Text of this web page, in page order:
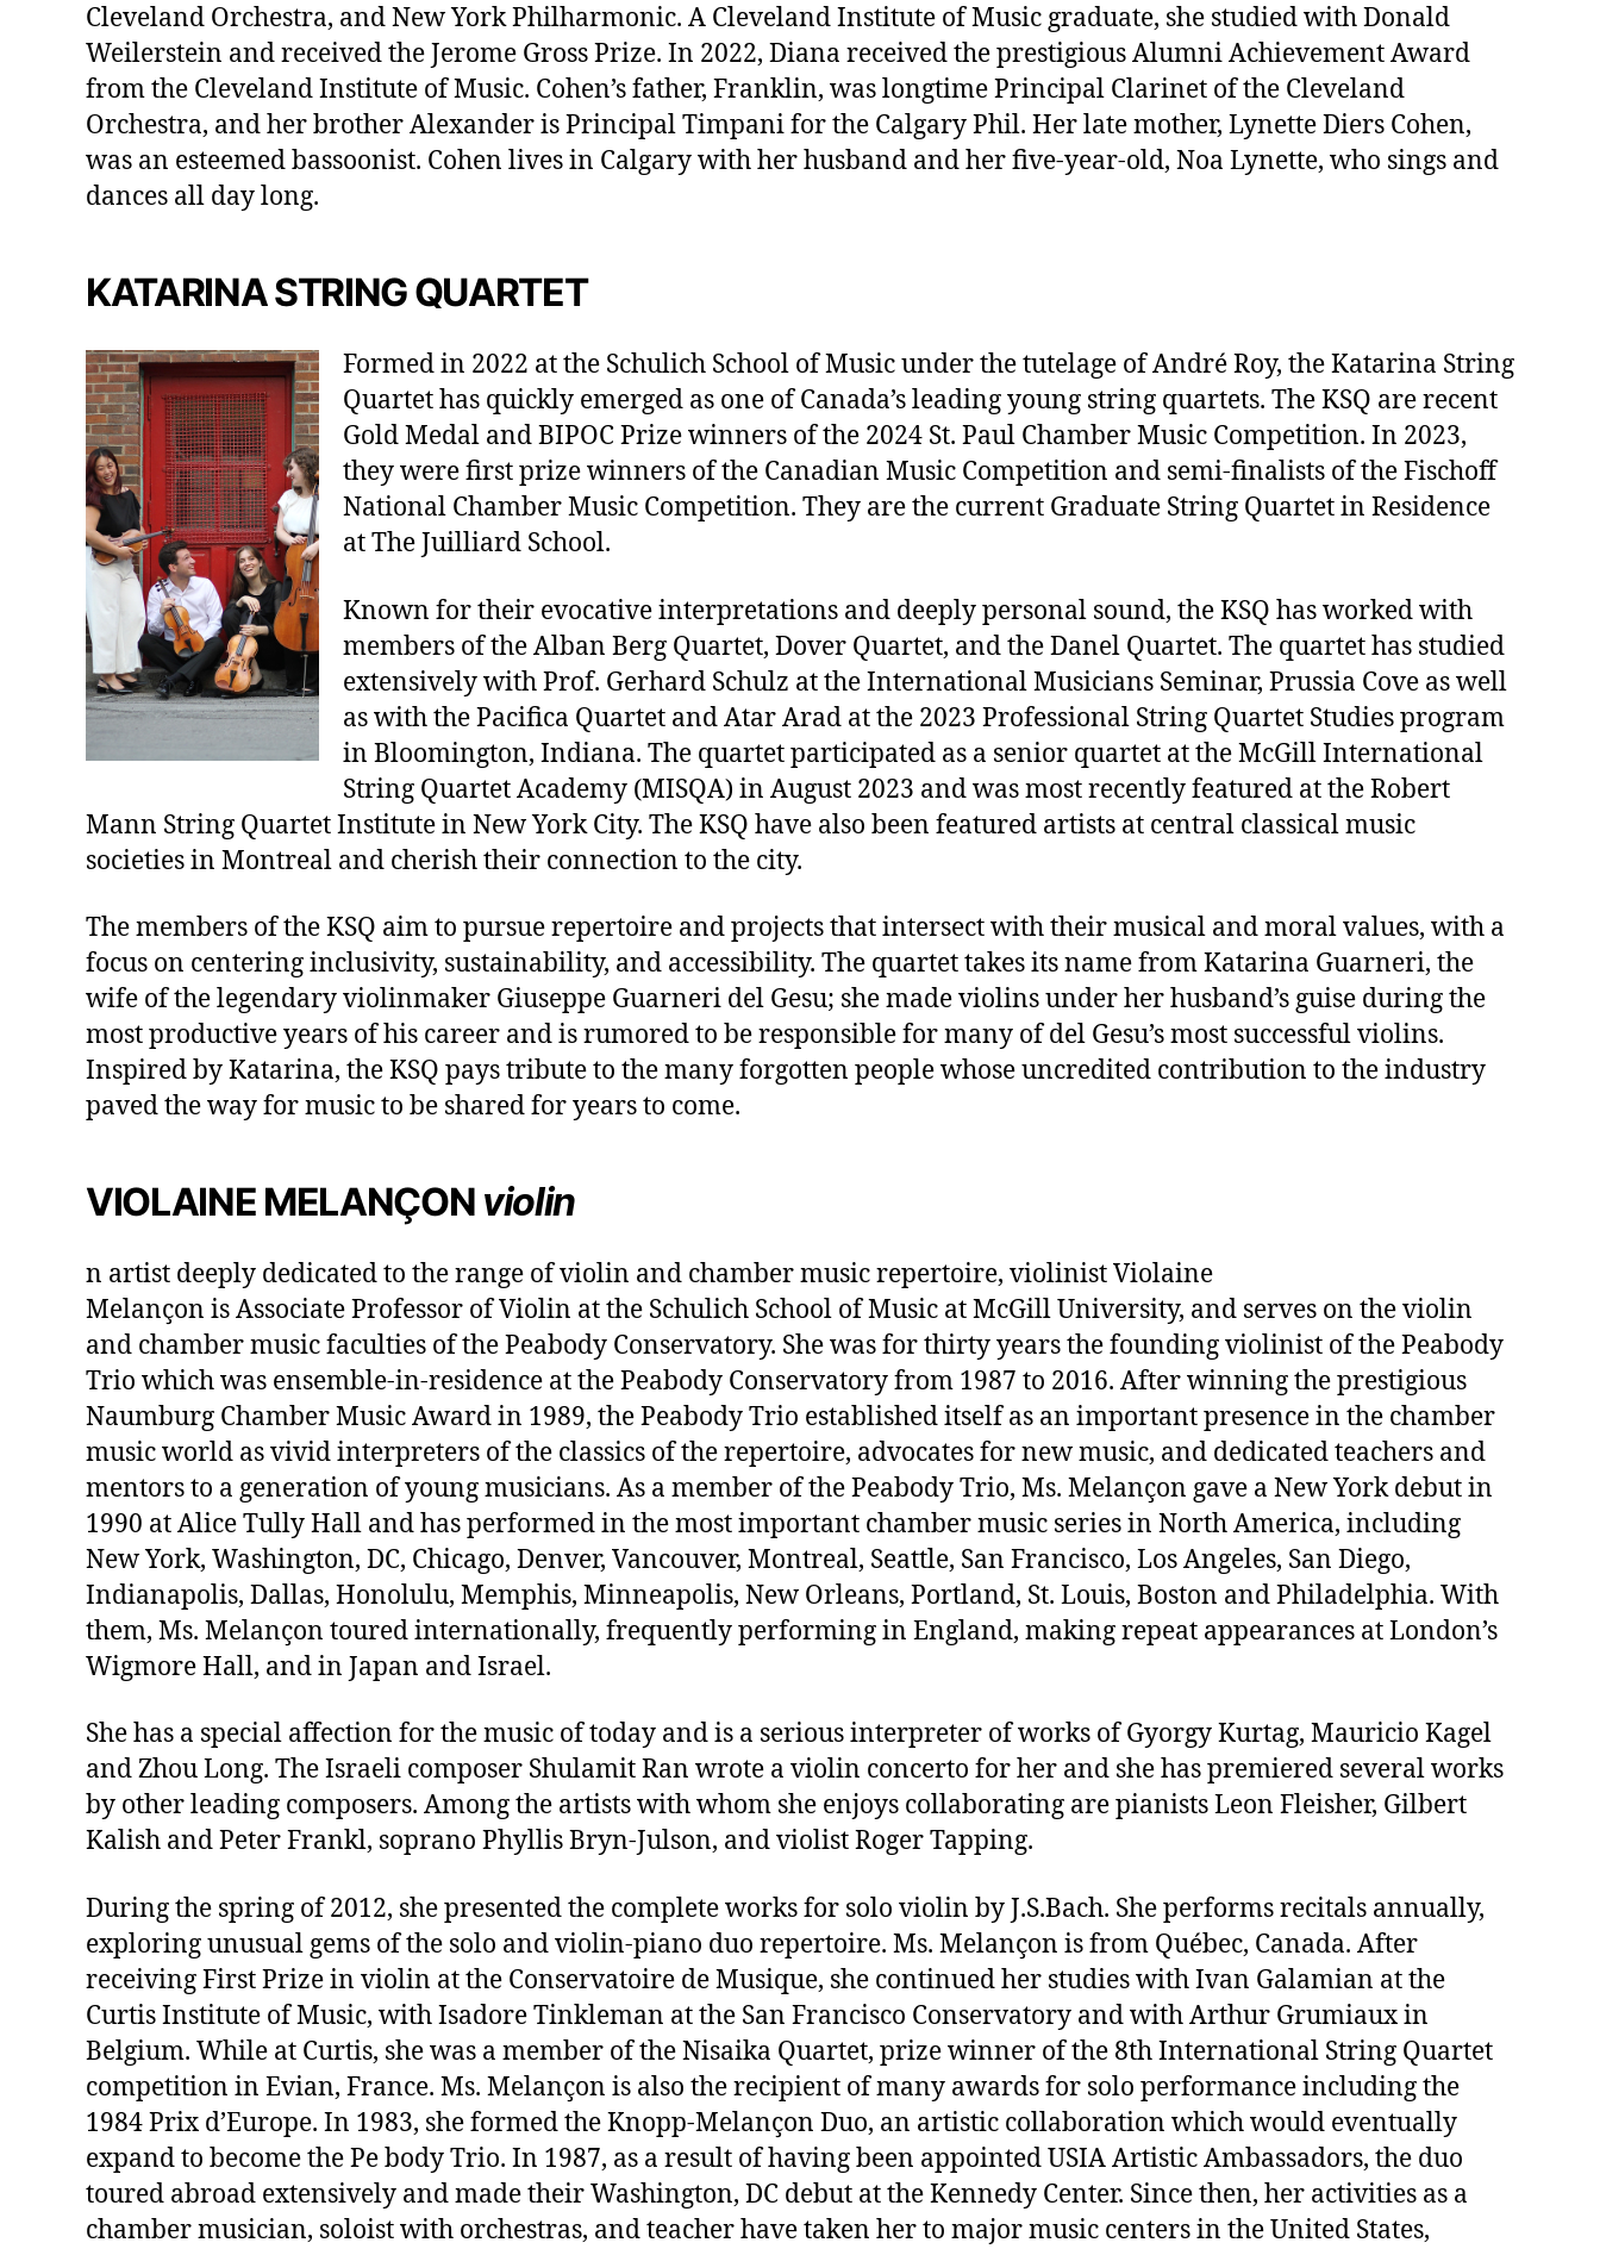
Cleveland Orchestra, and New York Philharmonic. A Cleveland Institute of Music graduate, she studied with Donald
Weilerstein and received the Jerome Gross Prize. In 2022, Diana received the prestigious Alumni Achievement Award
from the Cleveland Institute of Music. Cohen’s father, Franklin, was longtime Principal Clarinet of the Cleveland
Orchestra, and her brother Alexander is Principal Timpani for the Calgary Phil. Her late mother, Lynette Diers Cohen,
was an esteemed bassoonist. Cohen lives in Calgary with her husband and her five-year-old, Noa Lynette, who sings and
dances all day long.
KATARINA STRING QUARTET
Formed in 2022 at the Schulich School of Music under the tutelage of André Roy, the Katarina String
Quartet has quickly emerged as one of Canada’s leading young string quartets. The KSQ are recent
Gold Medal and BIPOC Prize winners of the 2024 St. Paul Chamber Music Competition. In 2023,
they were first prize winners of the Canadian Music Competition and semi-finalists of the Fischoff
National Chamber Music Competition. They are the current Graduate String Quartet in Residence
at The Juilliard School.
Known for their evocative interpretations and deeply personal sound, the KSQ has worked with
members of the Alban Berg Quartet, Dover Quartet, and the Danel Quartet. The quartet has studied
extensively with Prof. Gerhard Schulz at the International Musicians Seminar, Prussia Cove as well
as with the Pacifica Quartet and Atar Arad at the 2023 Professional String Quartet Studies program
in Bloomington, Indiana. The quartet participated as a senior quartet at the McGill International
String Quartet Academy (MISQA) in August 2023 and was most recently featured at the Robert
Mann String Quartet Institute in New York City. The KSQ have also been featured artists at central classical music
societies in Montreal and cherish their connection to the city.
The members of the KSQ aim to pursue repertoire and projects that intersect with their musical and moral values, with a
focus on centering inclusivity, sustainability, and accessibility. The quartet takes its name from Katarina Guarneri, the
wife of the legendary violinmaker Giuseppe Guarneri del Gesu; she made violins under her husband’s guise during the
most productive years of his career and is rumored to be responsible for many of del Gesu’s most successful violins.
Inspired by Katarina, the KSQ pays tribute to the many forgotten people whose uncredited contribution to the industry
paved the way for music to be shared for years to come.
VIOLAINE MELANÇON violin
n artist deeply dedicated to the range of violin and chamber music repertoire, violinist Violaine
Melançon is Associate Professor of Violin at the Schulich School of Music at McGill University, and serves on the violin
and chamber music faculties of the Peabody Conservatory. She was for thirty years the founding violinist of the Peabody
Trio which was ensemble-in-residence at the Peabody Conservatory from 1987 to 2016. After winning the prestigious
Naumburg Chamber Music Award in 1989, the Peabody Trio established itself as an important presence in the chamber
music world as vivid interpreters of the classics of the repertoire, advocates for new music, and dedicated teachers and
mentors to a generation of young musicians. As a member of the Peabody Trio, Ms. Melançon gave a New York debut in
1990 at Alice Tully Hall and has performed in the most important chamber music series in North America, including
New York, Washington, DC, Chicago, Denver, Vancouver, Montreal, Seattle, San Francisco, Los Angeles, San Diego,
Indianapolis, Dallas, Honolulu, Memphis, Minneapolis, New Orleans, Portland, St. Louis, Boston and Philadelphia. With
them, Ms. Melançon toured internationally, frequently performing in England, making repeat appearances at London’s
Wigmore Hall, and in Japan and Israel.
She has a special affection for the music of today and is a serious interpreter of works of Gyorgy Kurtag, Mauricio Kagel
and Zhou Long. The Israeli composer Shulamit Ran wrote a violin concerto for her and she has premiered several works
by other leading composers. Among the artists with whom she enjoys collaborating are pianists Leon Fleisher, Gilbert
Kalish and Peter Frankl, soprano Phyllis Bryn-Julson, and violist Roger Tapping.
During the spring of 2012, she presented the complete works for solo violin by J.S.Bach. She performs recitals annually,
exploring unusual gems of the solo and violin-piano duo repertoire. Ms. Melançon is from Québec, Canada. After
receiving First Prize in violin at the Conservatoire de Musique, she continued her studies with Ivan Galamian at the
Curtis Institute of Music, with Isadore Tinkleman at the San Francisco Conservatory and with Arthur Grumiaux in
Belgium. While at Curtis, she was a member of the Nisaika Quartet, prize winner of the 8th International String Quartet
competition in Evian, France. Ms. Melançon is also the recipient of many awards for solo performance including the
1984 Prix d’Europe. In 1983, she formed the Knopp-Melançon Duo, an artistic collaboration which would eventually
expand to become the Pe body Trio. In 1987, as a result of having been appointed USIA Artistic Ambassadors, the duo
toured abroad extensively and made their Washington, DC debut at the Kennedy Center. Since then, her activities as a
chamber musician, soloist with orchestras, and teacher have taken her to major music centers in the United States,